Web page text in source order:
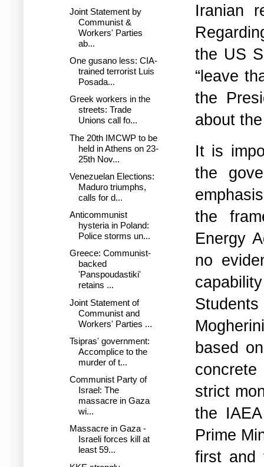
Iranian
the US
“leave
the
about
It is
the
the
Energy
no
based
strict
the
Prime
first and
Joint Statement by
Communist &
Workers' Parties
ab...
One gusano less: CIA-
trained terrorist Luis
Posada...
Greek workers in the
streets: Trade
Unions call fo...
The 20th IMCWP to be
held in Athens on 23-
25th Nov...
Venezuelan Elections:
Maduro triumphs,
calls for d...
Anticommunist
hysteria in Poland:
Police storms un...
Greece: Communist-
backed
'Panspoudastiki'
retains ...
Joint Statement of
Communist and
Workers' Parties ...
Tsipras' government:
Accomplice to the
murder of t...
Communist Party of
Israel: The
massacre in Gaza
wi...
Massacre in Gaza -
Israeli forces kill at
least 59...